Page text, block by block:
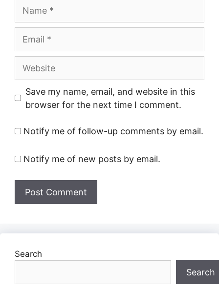
Website
Save my name, email, and website in this
browser for the next time I comment.
Notify me of follow-up comments by email.
Notify me of new posts by email.
Search
Search